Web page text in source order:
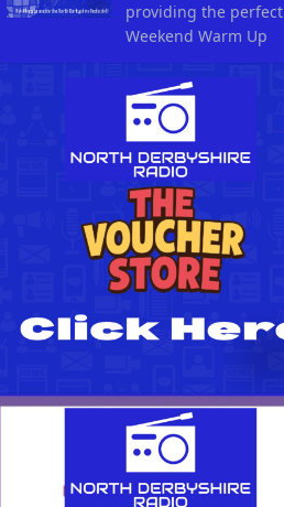
providing the perfect
Weekend Warm Up